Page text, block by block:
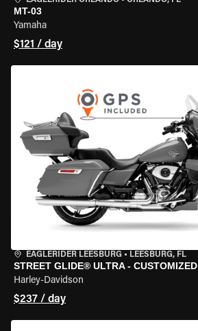
MT-03
Yamaha
$121 / day
EAGLERIDER LEESBURG • LEESBURG, FL
STREET GLIDE® ULTRA - CUSTOMIZED
Harley-Davidson
$237 / day